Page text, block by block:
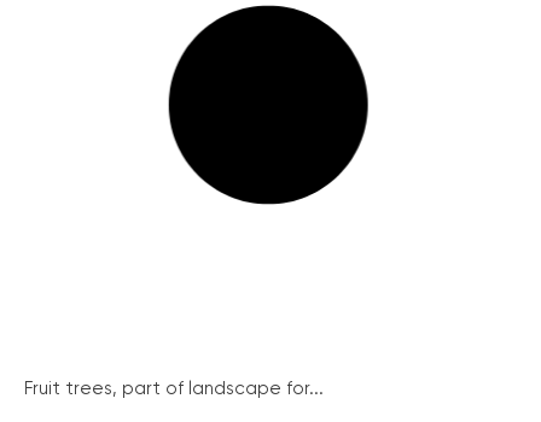
Fruit trees, part of landscape for...